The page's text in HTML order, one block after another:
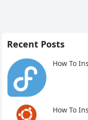
Recent Posts
How To
How To